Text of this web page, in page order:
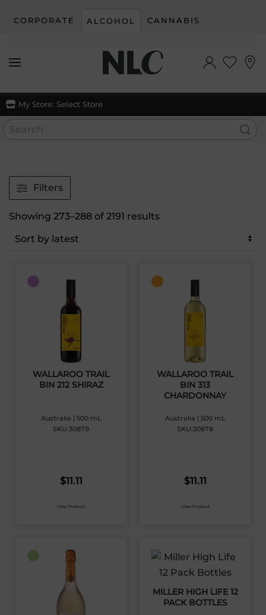
Skip to main content
CORPORATE ALCOHOL CANNABIS
My Store: Select Store
Filters
Showing 273–288 of 2191 resultsSorted
WALLAROO TRAIL
BIN 212 SHIRAZ
Australia | 500 mL
SKU:30879
$11.11
View Product
WALLAROO TRAIL
BIN 313
CHARDONNAY
Australia | 500 mL
SKU:30878
$11.11
View Product
MILLER HIGH LIFE 12
PACK BOTTLES